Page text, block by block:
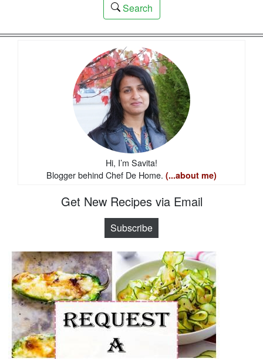
Search
Hi, I’m Savita!
Blogger behind Chef De Home. (...about me)
Get New Recipes via Email
Subscribe